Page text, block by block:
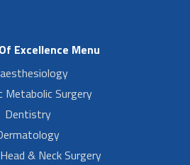
Excellence Menu
Metabolic Surgery
Dentistry
& Neck Surgery